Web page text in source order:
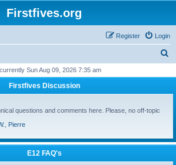
Firstfives.org
Login
Register
r
Sun Aug 09, 2026 7:35 am
Firstfives Discussion
questions and comments here. Please, no off-topic
Pierre
E12 FAQ's